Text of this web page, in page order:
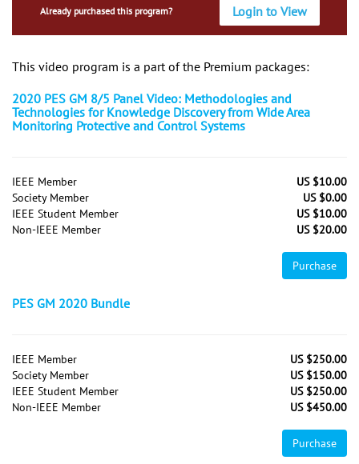
Already purchased this program? Login to View
This video program is a part of the Premium packages:
2020 PES GM 8/5 Panel Video: Methodologies and
Technologies for Knowledge Discovery from Wide Area
Monitoring Protective and Control Systems
IEEE Member
US $10.00
Society Member
US $0.00
IEEE Student Member
US $10.00
Non-IEEE Member
US $20.00
Purchase
PES GM 2020 Bundle
IEEE Member
US $250.00
Society Member
US $150.00
IEEE Student Member
US $250.00
Non-IEEE Member
US $450.00
Purchase